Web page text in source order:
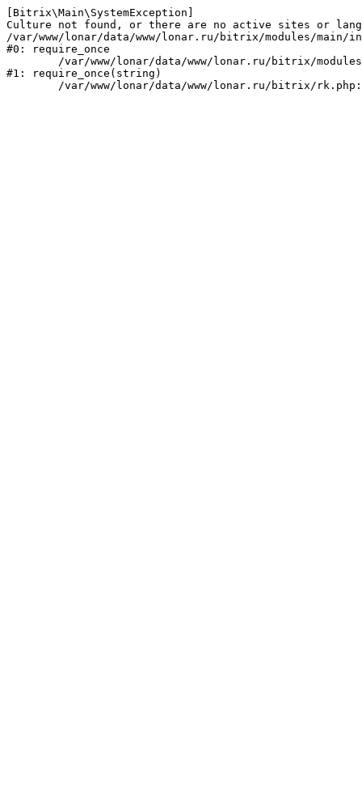
[Bitrix\Main\SystemException]
Culture not found, or there are no active sites or
/var/www/lonar/data/www/lonar.ru/bitrix/modules/main/
#0: require_once
#1: require_once(string)